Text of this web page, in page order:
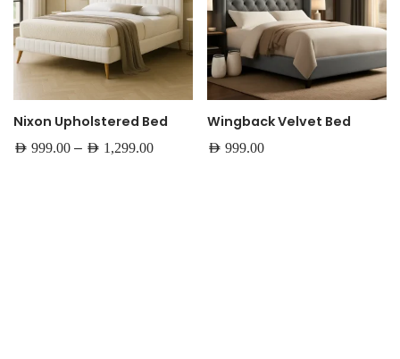
Nixon Upholstered Bed
AED 999.00 – AED 1,299.00
Wingback Velvet Bed
AED999.00